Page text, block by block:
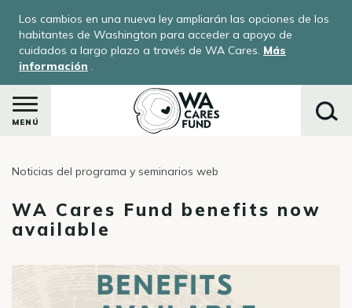
contenido
principal
Los cambios en una nueva ley ampliarán las opciones de los
habitantes de Washington para acceder a apoyo de
cuidados a largo plazo a través de WA Cares. Más
información .
MENÚ
Noticias del programa y seminarios web
WA Cares Fund benefits now
available